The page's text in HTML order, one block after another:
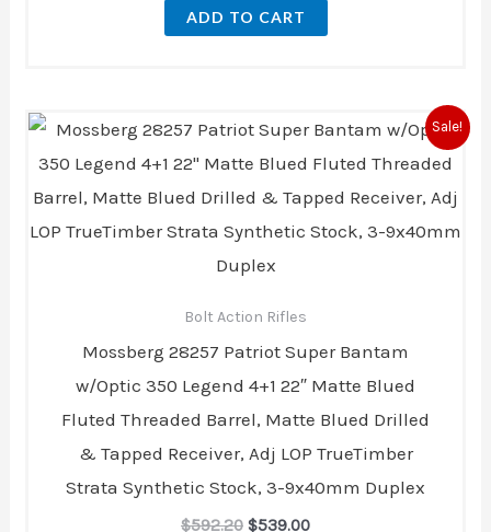
ADD TO CART
Sale!
Bolt Action Rifles
Mossberg 28257 Patriot Super Bantam
w/Optic 350 Legend 4+1 22″ Matte Blued
Fluted Threaded Barrel, Matte Blued Drilled
& Tapped Receiver, Adj LOP TrueTimber
Strata Synthetic Stock, 3-9x40mm Duplex
$592.20
Original
price
was:
$539.00
Current
price
is: